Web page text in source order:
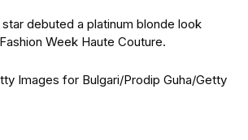
debuted a platinum blonde look
Week Haute Couture.
Images for Bulgari/Prodip Guha/Getty